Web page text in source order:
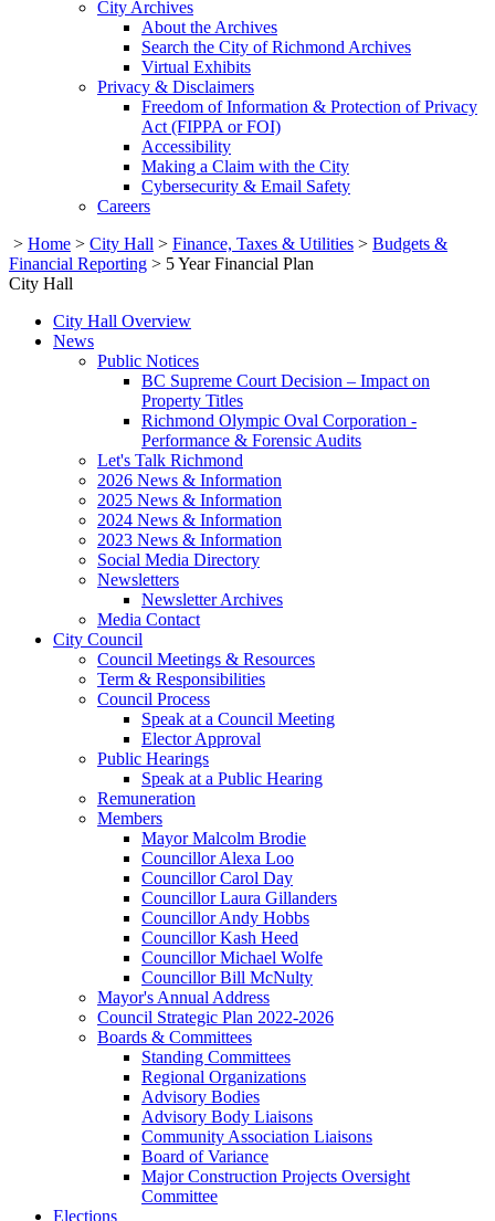
City Archives
About the Archives
Search the City of Richmond Archives
Virtual Exhibits
Privacy & Disclaimers
Freedom of Information & Protection of Privacy
Act (FIPPA or FOI)
Accessibility
Making a Claim with the City
Cybersecurity & Email Safety
Careers
> Home > City Hall > Finance, Taxes & Utilities > Budgets &
Financial Reporting > 5 Year Financial Plan
City Hall
City Hall Overview
News
Public Notices
BC Supreme Court Decision – Impact on
Property Titles
Richmond Olympic Oval Corporation -
Performance & Forensic Audits
Let's Talk Richmond
2026 News & Information
2025 News & Information
2024 News & Information
2023 News & Information
Social Media Directory
Newsletters
Newsletter Archives
Media Contact
City Council
Council Meetings & Resources
Term & Responsibilities
Council Process
Speak at a Council Meeting
Elector Approval
Public Hearings
Speak at a Public Hearing
Remuneration
Members
Mayor Malcolm Brodie
Councillor Alexa Loo
Councillor Carol Day
Councillor Laura Gillanders
Councillor Andy Hobbs
Councillor Kash Heed
Councillor Michael Wolfe
Councillor Bill McNulty
Mayor's Annual Address
Council Strategic Plan 2022-2026
Boards & Committees
Standing Committees
Regional Organizations
Advisory Bodies
Advisory Body Liaisons
Community Association Liaisons
Board of Variance
Major Construction Projects Oversight
Committee
Elections